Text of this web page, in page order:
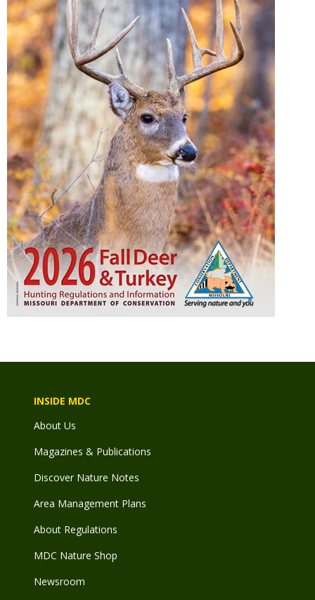
INSIDE MDC
About Us
Magazines & Publications
Discover Nature Notes
Area Management Plans
About Regulations
MDC Nature Shop
Newsroom